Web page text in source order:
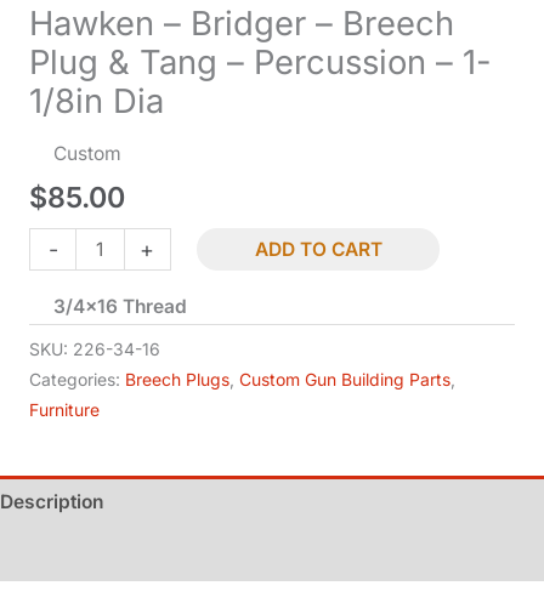
Hawken – Bridger – Breech
Plug & Tang – Percussion – 1-
1/8in Dia
Custom
$85.00
-
Hawken
-
Bridger
-
Breech
Plug
Tang
-
-
+ ADD TO CART
3/4×16 Thread
SKU: 226-34-16
Categories: Breech Plugs Custom Gun Building Parts
Furniture
Description